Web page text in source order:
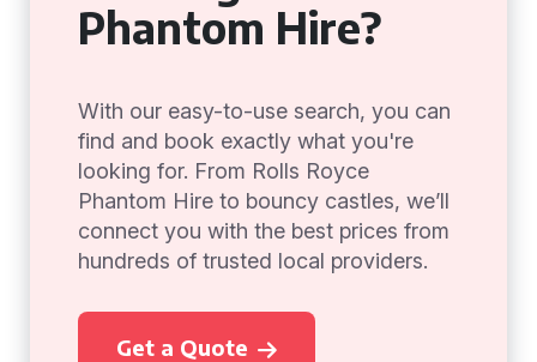
Phantom Hire?
With our easy-to-use search, you can
find and book exactly what you're
looking for. From Rolls Royce
Phantom Hire to bouncy castles, we’ll
connect you with the best prices from
hundreds of trusted local providers.
Get a Quote